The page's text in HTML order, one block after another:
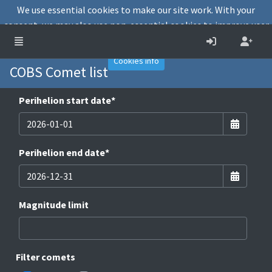
COBS Comet list
Perihelion start date*
Perihelion end date*
Magnitude limit
Filter comets
We use essential cookies to make our site work. With your
consent, we may also use non-essential cookies to improve user
experience and analyse website traffic.
Accept
Decline
Cookies info